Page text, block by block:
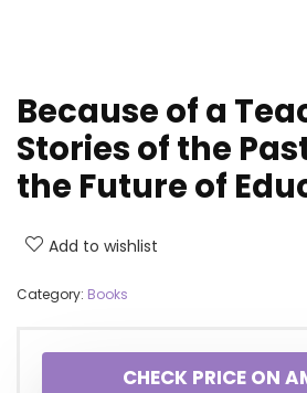
Because of a
Stories of the
the Future of
Add to wishlist
Category: Books
CHECK PRICE ON